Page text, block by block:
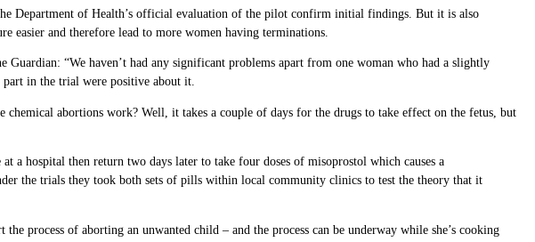
Department of Health’s official evaluation of the pilot confirm initial findings. But it is also
and therefore lead to more women having terminations.
“We haven’t had any significant problems apart from one woman who had a slightly
part in the trial were positive about it.
abortions work? Well, it takes a couple of days for the drugs to take effect on the fetus, but
a hospital then return two days later to take four doses of misoprostol which causes a
the trials they took both sets of pills within local community clinics to test the theory that it
process of aborting an unwanted child – and the process can be underway while she’s cooking